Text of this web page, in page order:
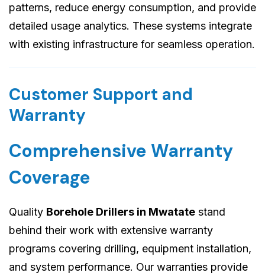
patterns, reduce energy consumption, and provide
detailed usage analytics. These systems integrate
with existing infrastructure for seamless operation.
Customer Support and
Warranty
Comprehensive Warranty
Coverage
Quality Borehole Drillers in Mwatate stand
behind their work with extensive warranty
programs covering drilling, equipment installation,
and system performance. Our warranties provide